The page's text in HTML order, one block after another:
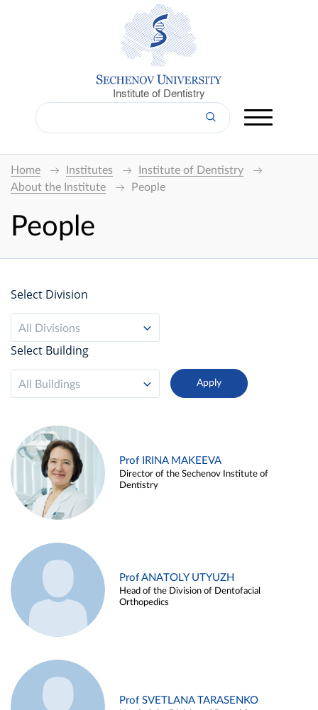
Institute of Dentistry
Home Institutes
Institute of Dentistry
About the Institute
People
People
Select Division
All Divisions
Select Building
All Buildings
Prof IRINA MAKEEVA
Director of the Sechenov Institute of
Dentistry
Prof ANATOLY UTYUZH
Head of the Division of Dentofacial
Orthopedics
Prof SVETLANA TARASENKO